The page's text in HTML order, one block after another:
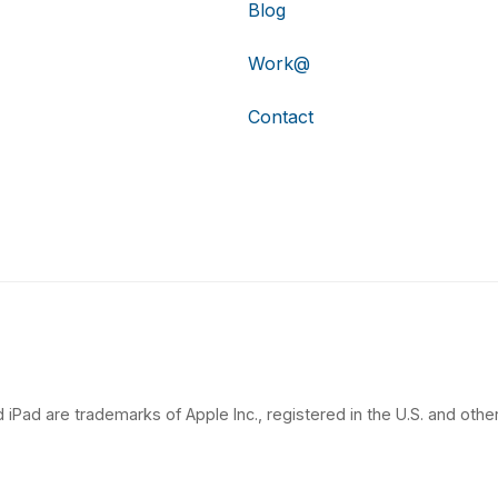
Blog
Work@
Contact
iPad are trademarks of Apple Inc., registered in the U.S. and